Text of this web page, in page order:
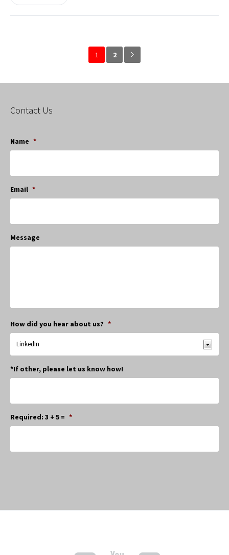
1 2
Contact Us
Name *
Email *
Message
How did you hear about us? *
*If other, please let us know how!
Required: 3 + 5 = *